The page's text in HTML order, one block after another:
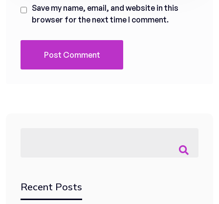
Save my name, email, and website in this
browser for the next time I comment.
Recent Posts